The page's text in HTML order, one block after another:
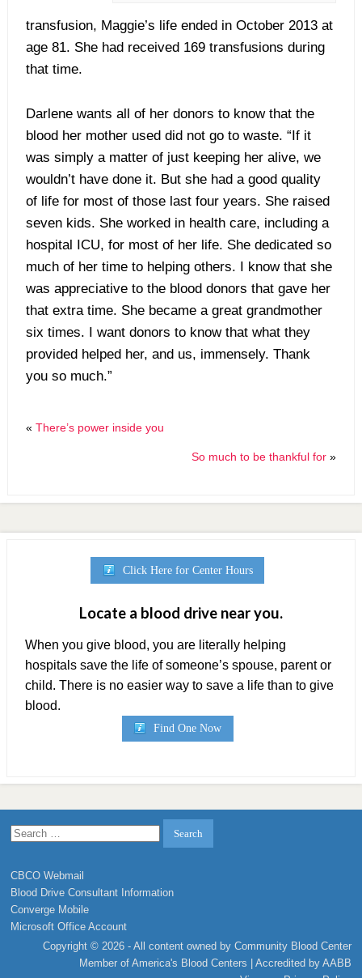
transfusion, Maggie’s life ended in October 2013 at
age 81. She had received 169 transfusions during
that time.
Darlene wants all of her donors to know that the
blood her mother used did not go to waste. “If it
was simply a matter of just keeping her alive, we
wouldn’t have done it. But she had a good quality
of life for most of those last four years. She raised
seven kids. She worked in health care, including a
hospital ICU, for most of her life. She dedicated so
much of her time to helping others. I know that she
was appreciative to the blood donors that gave her
that extra time. She became a great grandmother
six times. I want donors to know that what they
provided helped her, and us, immensely. Thank
you so much.”
«There’s power inside you
So much to be thankful for»
Click Here for Center Hours
Locate a blood drive near you.
When you give blood, you are literally helping
hospitals save the life of someone’s spouse, parent or
child. There is no easier way to save a life than to give
blood.
Find One Now
Search
for:
CBCO Webmail
Blood Drive Consultant Information
Converge Mobile
Microsoft Office Account
Copyright © 2026 - All content owned by Community Blood Center
Member ofAmerica's Blood Centers | Accredited byAABB